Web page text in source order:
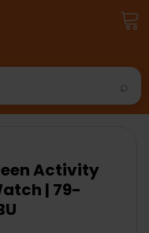
Activity
| 79-